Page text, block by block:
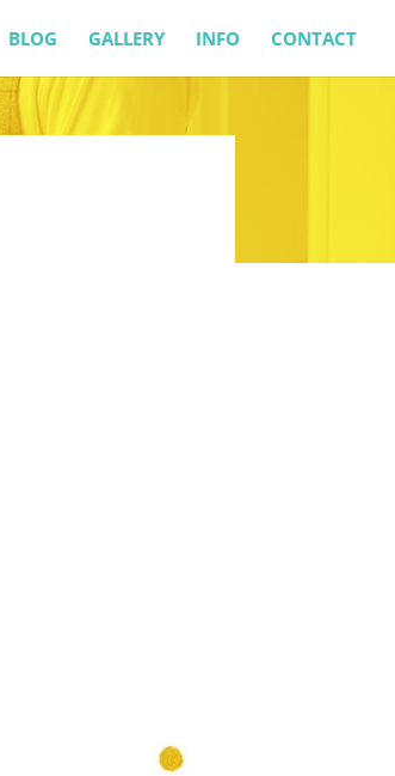
BLOG GALLERY INFO CONTACT